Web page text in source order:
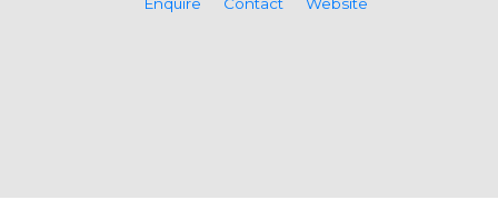
Enquire Contact Website